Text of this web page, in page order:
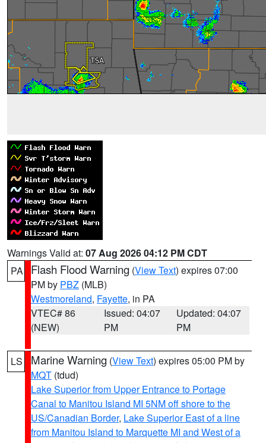
Warnings Valid at: 07 Aug 2026 04:12 PM CDT
PA
Flash Flood Warning (View Text) expires 07:00
PM by PBZ (MLB)
Westmoreland, Fayette, in PA
VTEC# 86
(NEW)
Issued: 04:07
PM
Updated: 04:07
PM
LS Marine Warning (View Text) expires 05:00 PM by
MQT (tdud)
Lake Superior from Upper Entrance to Portage
Canal to Manitou Island MI 5NM off shore to the
US/Canadian Border, Lake Superior East of a line
from Manitou Island to Marquette MI and West of a